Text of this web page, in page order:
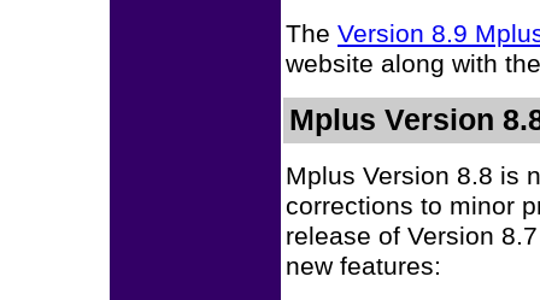
The Version 8.9
website along with
Mplus Version
Mplus Version 8.8 is
corrections to minor
release of Version
new features: